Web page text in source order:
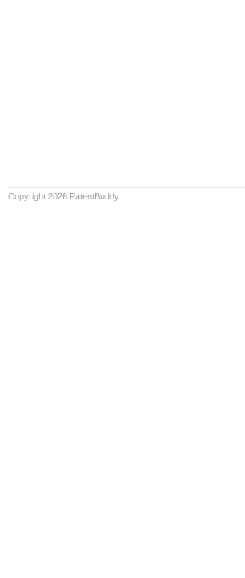
Copyright 2026 PatentBuddy.